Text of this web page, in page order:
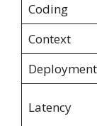
Coding
Context
Deployment
Latency